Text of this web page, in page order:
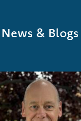
News & Blogs